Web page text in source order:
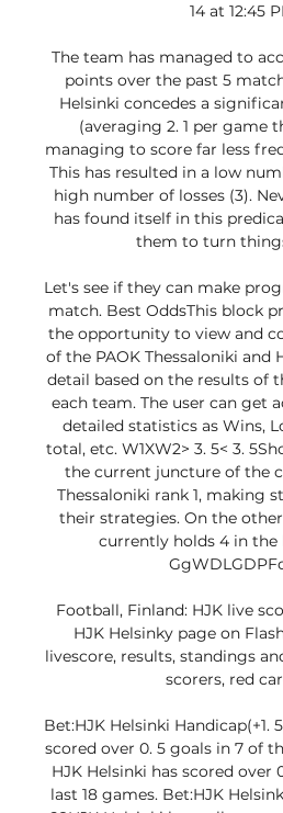
14 at 12:45
The team has managed to
points over the past 5
Helsinki concedes a
(averaging 2. 1 per game
managing to score far less
This has resulted in a low
high number of losses (3).
has found itself in this
them to turn
Let's see if they can make
match. Best OddsThis block
the opportunity to view and
of the PAOK Thessaloniki and
detail based on the results of
each team. The user can get
detailed statistics as Wins,
total, etc. W1XW2> 3. 5< 3.
the current juncture of the
Thessaloniki rank 1, making
their strategies. On the
currently holds 4 in the
Football, Finland: HJK live
HJK Helsinky page on
livescore, results, standings
scorers, red
Bet:HJK Helsinki Handicap(+1.
scored over 0. 5 goals in 7 of
HJK Helsinki has scored over
last 18 games. Bet:HJK